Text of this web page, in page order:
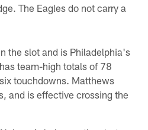
The Eagles do not carry a
the slot and is Philadelphia's
team-high totals of 78
touchdowns. Matthews
and is effective crossing the